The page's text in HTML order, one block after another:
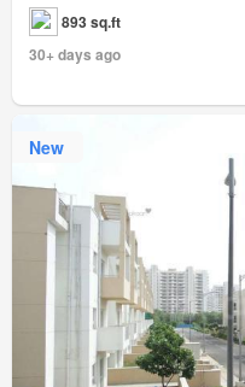
893 sq.ft
30+ days ago
New